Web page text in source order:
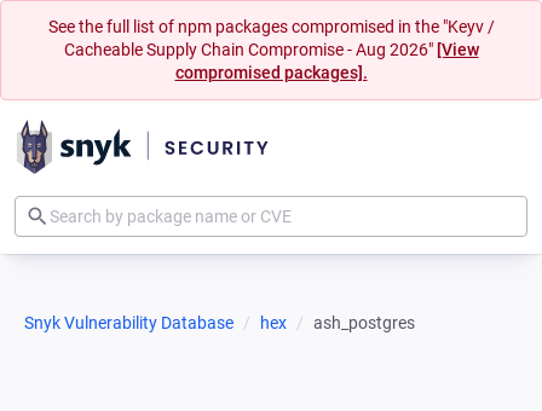
See the full list of npm packages compromised in the "Keyv /
Cacheable Supply Chain Compromise - Aug 2026" [View
compromised packages].
Snyk Vulnerability Database hex ash_postgres